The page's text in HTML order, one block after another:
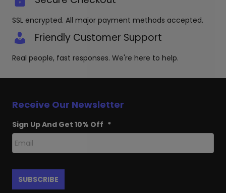
SSL encrypted. All major payment methods accepted.
Friendly Customer Support
Real people, fast responses. We're here to help.
Receive Our Newsletter
Sign Up And Get 10% Off *